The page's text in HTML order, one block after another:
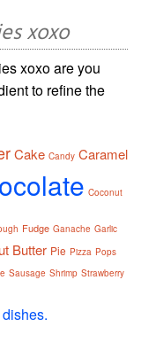
xoxo
xoxo are you
to refine the
Cake Candy Caramel
Coconut
Fudge Ganache Garlic
Butter Pie Pizza Pops
Sausage Shrimp Strawberry